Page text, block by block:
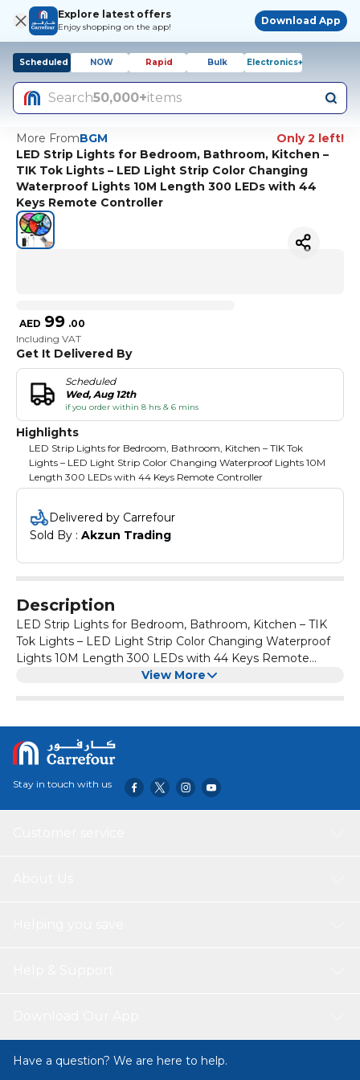
Explore latest offers
Enjoy shopping on the app!
Download App
Scheduled NOW Rapid Bulk Electronics+
Search50,000+items
More FromBGM
Only 2 left!
LED Strip Lights for Bedroom, Bathroom, Kitchen –
TIK Tok Lights – LED Light Strip Color Changing
Waterproof Lights 10M Length 300 LEDs with 44
Keys Remote Controller
AED 99 .00
Including VAT
Get It Delivered By
Scheduled
Wed, Aug 12th
if you order within 8 hrs & 6 mins
Highlights
LED Strip Lights for Bedroom, Bathroom, Kitchen – TIK Tok
Lights – LED Light Strip Color Changing Waterproof Lights 10M
Length 300 LEDs with 44 Keys Remote Controller
Delivered by Carrefour
Sold By : Akzun Trading
Description
LED Strip Lights for Bedroom, Bathroom, Kitchen – TIK
Tok Lights – LED Light Strip Color Changing Waterproof
Lights 10M Length 300 LEDs with 44 Keys Remote
View More
Stay in touch with us
Have a question? We are here to help.